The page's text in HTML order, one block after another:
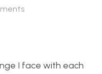
I face with each